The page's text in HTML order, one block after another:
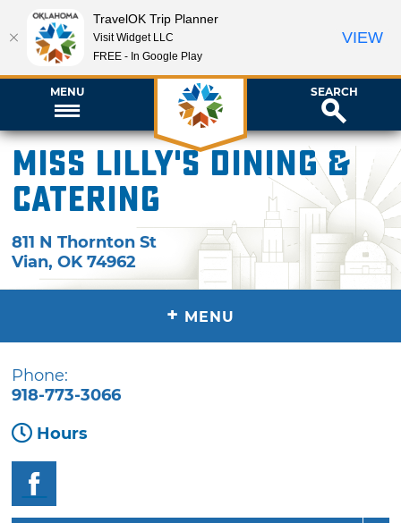
MENU SEARCH
Miss Lilly's Dining &
Catering
811 N Thornton St
Vian,OK 74962
+ MENU
Phone:
918-773-3066
Hours
TravelOK Trip Planner
Visit Widget LLC
FREE - In Google Play
VIEW